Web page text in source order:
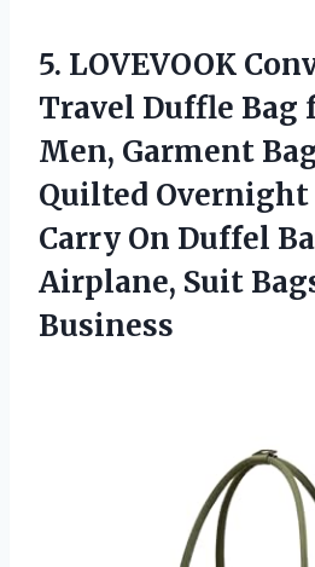
5. LOVEVOOK
Travel Duffle Bag
Men, Garment
Quilted Overnight
Carry On Duffel
Airplane, Suit
Business